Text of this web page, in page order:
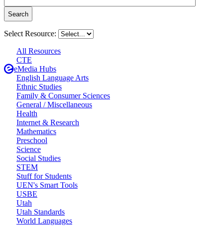
Select Resource:
All Resources
CTE
eMedia Hubs
English Language Arts
Ethnic Studies
Family & Consumer Sciences
General / Miscellaneous
Health
Internet & Research
Mathematics
Preschool
Science
Social Studies
STEM
Stuff for Students
UEN's Smart Tools
USBE
Utah
Utah Standards
World Languages